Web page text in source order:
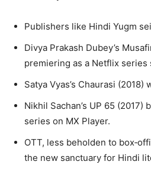
Publishers like Hindi Yugm
Divya Prakash Dubey’s
premiering as a Netflix series
Satya Vyas’s Chaurasi (2018)
Nikhil Sachan’s UP 65 (2017)
series on MX Player.
OTT, less beholden to
the new sanctuary for Hindi